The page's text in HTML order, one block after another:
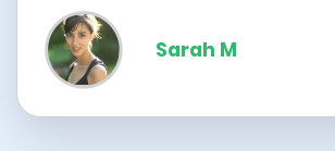
Sarah M